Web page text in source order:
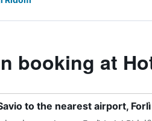
booking at
to the nearest airport,